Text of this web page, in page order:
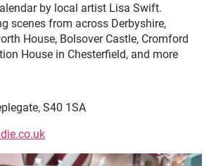
by local artist Lisa Swift.
scenes from across Derbyshire,
House, Bolsover Castle, Cromford
House in Chesterfield, and more
S40 1SA